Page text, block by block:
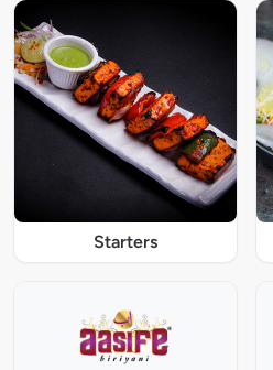
Starters